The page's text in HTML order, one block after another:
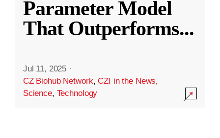
Parameter Model
That Outperforms...
Jul 11, 2025 ·
CZ Biohub Network,CZI in the News,
Science, Technology